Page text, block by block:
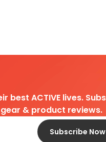
best ACTIVE lives.
& product reviews.
Subscribe Now